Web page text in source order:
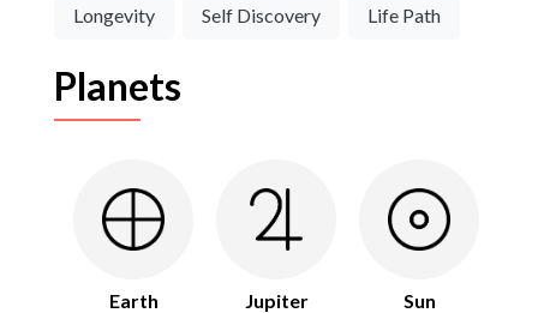
Longevity Self Discovery Life Path
Planets
Earth Jupiter Sun